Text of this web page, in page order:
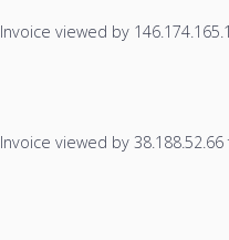
Invoice viewed by
Invoice viewed by